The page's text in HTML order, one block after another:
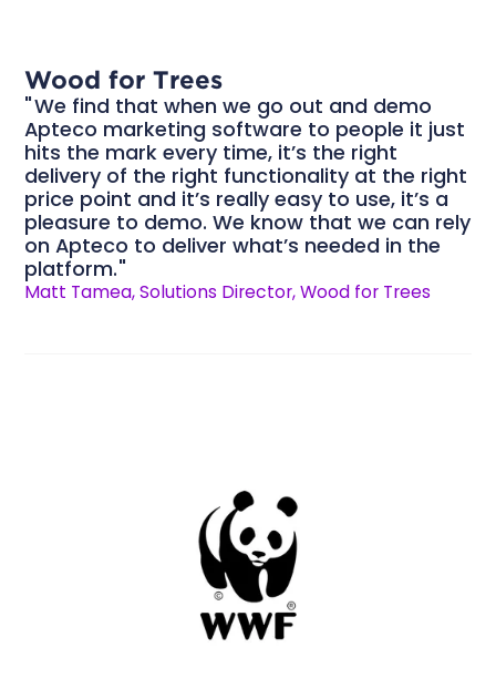
Wood for Trees
We find that when we go out and demo
Apteco marketing software to people it just
hits the mark every time, it’s the right
delivery of the right functionality at the right
price point and it’s really easy to use, it’s a
pleasure to demo. We know that we can rely
on Apteco to deliver what’s needed in the
platform.
Matt Tamea, Solutions Director, Wood for Trees